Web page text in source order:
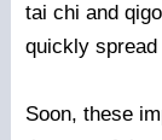
tai chi and
quickly spread
Soon, these